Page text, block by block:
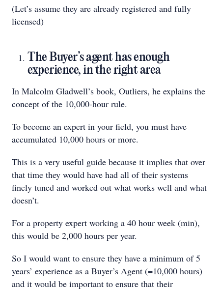
(Let’s assume they are already registered and fully
licensed)
The Buyer’s agent has enough
experience, in the right area
In Malcolm Gladwell’s book, Outliers, he explains the
concept of the 10,000-hour rule.
To become an expert in your field, you must have
accumulated 10,000 hours or more.
This is a very useful guide because it implies that over
that time they would have had all of their systems
finely tuned and worked out what works well and what
doesn’t.
For a property expert working a 40 hour week (min),
this would be 2,000 hours per year.
So I would want to ensure they have a minimum of 5
years’ experience as a Buyer’s Agent (=10,000 hours)
and it would be important to ensure that their